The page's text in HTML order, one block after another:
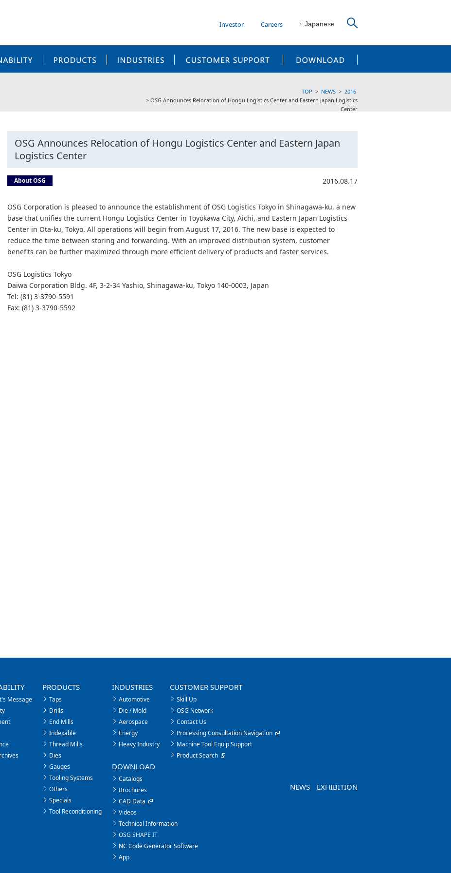
Investor Careers Japanese
TOP NEWS
2016
OSG Announces Relocation of Hongu Logistics Center and Eastern Japan Logistics
Center
OSG Announces Relocation of Hongu Logistics Center and Eastern Japan
Logistics Center
About OSG 2016.08.17
OSG Corporation is pleased to announce the establishment of OSG Logistics Tokyo in Shinagawa-ku, a new
base that unifies the current Hongu Logistics Center in Toyokawa City, Aichi, and Eastern Japan Logistics
Center in Ota-ku, Tokyo. All operations will begin from August 17, 2016. The new base is expected to
reduce the time between storing and forwarding. With an improved distribution system, customer
benefits can be further maximized through more efficient delivery of products and faster services.
OSG Logistics Tokyo
Daiwa Corporation Bldg. 4F, 3-2-34 Yashio, Shinagawa-ku, Tokyo 140-0003, Japan
Tel: (81) 3-3790-5591
Fax: (81) 3-3790-5592
Message
PRODUCTS
Taps
Drills
End Mills
Indexable
Thread Mills
Dies
Gauges
Tooling Systems
Others
Specials
Tool Reconditioning
INDUSTRIES
Automotive
Die / Mold
Aerospace
Energy
Heavy Industry
CUSTOMER SUPPORT
Skill Up
OSG Network
Contact Us
Processing Consultation Navigation
Machine Tool Equip Support
Product Search
DOWNLOAD
Catalogs
Brochures
CAD Data
Videos
Technical Information
OSG SHAPE IT
NC Code Generator Software
App
NEWS EXHIBITION